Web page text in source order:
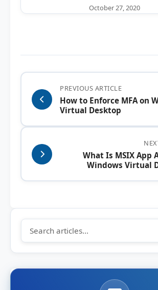
October 27, 2020
PREVIOUS ARTICLE
How to Enforce MFA on
Virtual Desktop
What Is MSIX App
Windows Virtual